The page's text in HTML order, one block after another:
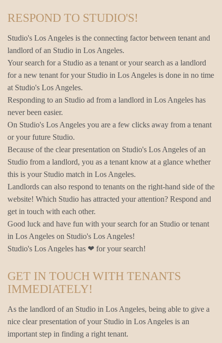
RESPOND TO STUDIO'S!
Studio's Los Angeles is the connecting factor between tenant and
landlord of an Studio in Los Angeles.
Your search for a Studio as a tenant or your search as a landlord
for a new tenant for your Studio in Los Angeles is done in no time
at Studio's Los Angeles.
Responding to an Studio ad from a landlord in Los Angeles has
never been easier.
On Studio's Los Angeles you are a few clicks away from a tenant
or your future Studio.
Because of the clear presentation on Studio's Los Angeles of an
Studio from a landlord, you as a tenant know at a glance whether
this is your Studio match in Los Angeles.
Landlords can also respond to tenants on the right-hand side of the
website! Which Studio has attracted your attention? Respond and
get in touch with each other.
Good luck and have fun with your search for an Studio or tenant
in Los Angeles on Studio's Los Angeles!
Studio's Los Angeles has ❤ for your search!
GET IN TOUCH WITH TENANTS
IMMEDIATELY!
As the landlord of an Studio in Los Angeles, being able to give a
nice clear presentation of your Studio in Los Angeles is an
important step in finding a right tenant.